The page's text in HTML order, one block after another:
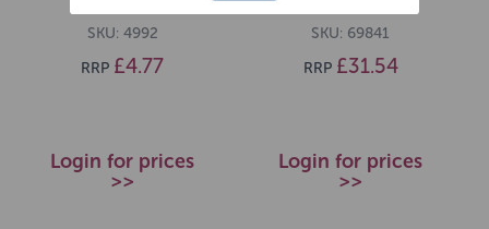
SKU: 4992
RRP £4.77
Login for prices
>>
SKU: 69841
RRP £31.54
Login for prices
>>